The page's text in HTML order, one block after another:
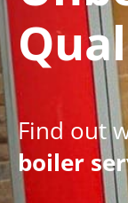
Find out
boiler